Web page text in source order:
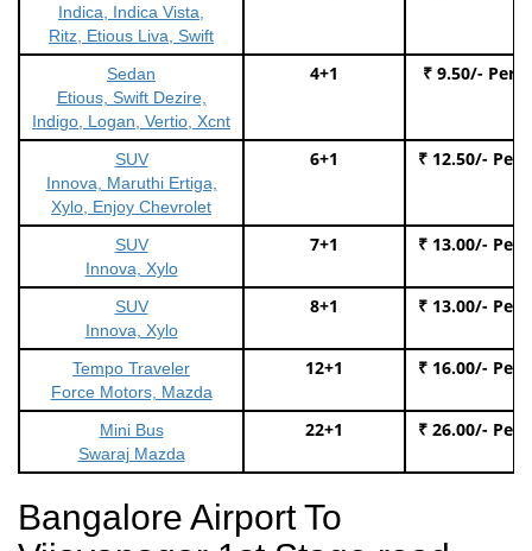
Indica, Indica Vista,
Ritz, Etious Liva, Swift
Sedan
Etious, Swift Dezire,
Indigo, Logan, Vertio, Xcnt
4+1 ₹ 9.50/- Per
SUV
Innova, Maruthi Ertiga,
Xylo, Enjoy Chevrolet
6+1 ₹ 12.50/- Per
SUV
Innova, Xylo
7+1 ₹ 13.00/- Per
SUV
Innova, Xylo
8+1 ₹ 13.00/- Per
Tempo Traveler
Force Motors, Mazda
12+1 ₹ 16.00/- Per
Mini Bus
Swaraj Mazda
22+1 ₹ 26.00/- Per
Bangalore Airport To